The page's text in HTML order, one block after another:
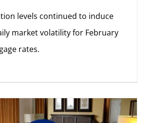
levels continued to induce
market volatility for February
rates.